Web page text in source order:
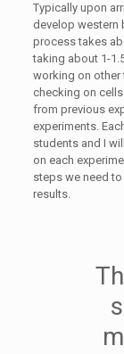
Typically upon
develop western
process takes
taking about 1-
working on other
checking on
from previous
experiments.
students and I
on each
steps we need
results.